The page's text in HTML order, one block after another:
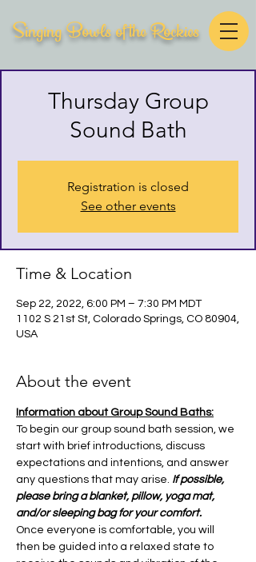
Singing Bowls of the Rockies
Thursday Group
Sound Bath
Registration is closed
See other events
Time & Location
Sep 22, 2022, 6:00 PM – 7:30 PM MDT
1102 S 21st St, Colorado Springs, CO 80904,
USA
About the event
Information about Group Sound Baths:
To begin our group sound bath session, we
start with brief introductions, discuss
expectations and intentions, and answer
any questions that may arise. If possible,
please bring a blanket, pillow, yoga mat,
and/or sleeping bag for your comfort.
Once everyone is comfortable, you will
then be guided into a relaxed state to